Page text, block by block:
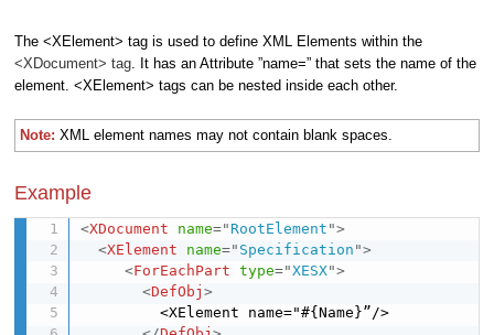
The <XElement> tag is used to define XML Elements within the
<XDocument> tag . It has an Attribute ”name=” that sets the name of the
element. <XElement> tags can be nested inside each other.
Note: XML element names may not contain blank spaces.
Example
<XDocument name=" RootElement ">
<XElement name=" Specification ">
<ForEachPart type="XESX">
<DefObj>
         <XElement name="#{Name}”/>